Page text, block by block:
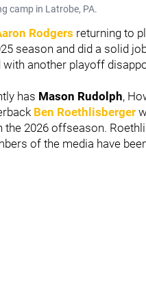
camp in Latrobe, PA.
Rodgers returning to
season and did a solid
with another playoff
has Mason Rudolph,
Ben Roethlisberger
the 2026 offseason.
of the media have